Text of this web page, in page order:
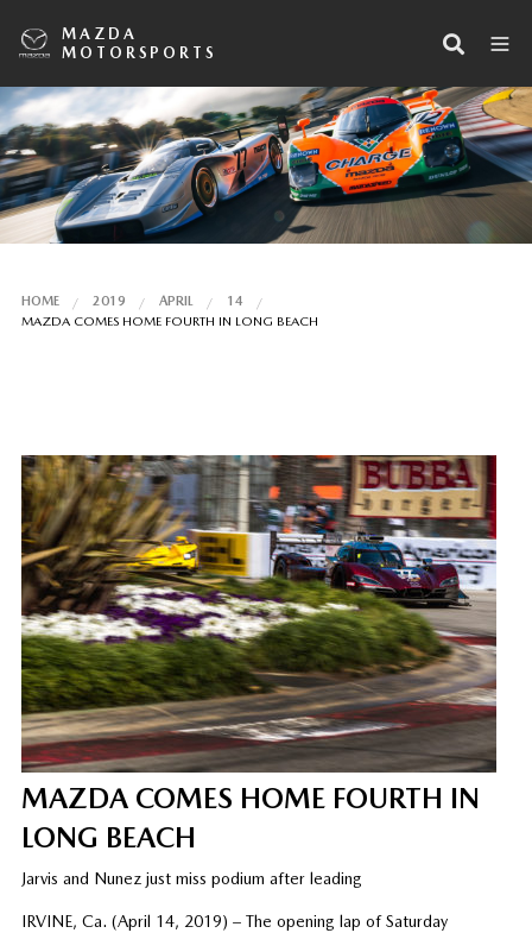
MAZDA
MOTORSPORTS
HOME 2019 APRIL
14
MAZDA COMES HOME FOURTH IN LONG BEACH
MAZDA COMES HOME FOURTH IN
LONG BEACH
Jarvis and Nunez just miss podium after leading
IRVINE, Ca. (April 14, 2019) – The opening lap of Saturday